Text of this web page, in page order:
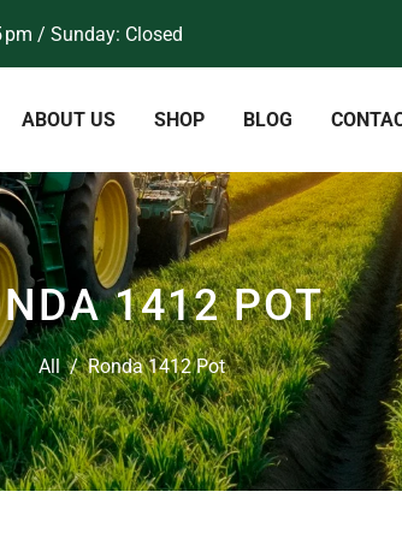
/ Sunday: Closed
ABOUT US SHOP BLOG
1412 POT
All / Ronda 1412 Pot